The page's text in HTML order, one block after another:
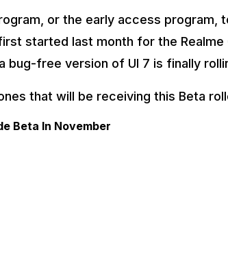
or the early access program,
started last month for the Realme
bug-free version of UI 7 is finally
that will be receiving this Beta
Beta In November